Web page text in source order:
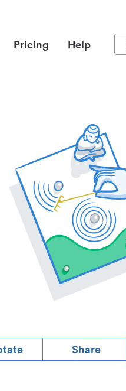
Pricing Help
Share